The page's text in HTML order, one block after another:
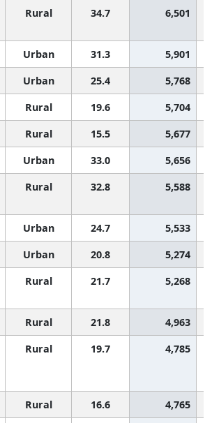
Rural 34.7 6,501
Urban 31.3
5,901
Urban 25.4
5,768
Rural 19.6
5,704
Rural 15.5
5,677
Urban 33.0
5,656
Rural 32.8 5,588
Urban 24.7
5,533
Urban 20.8
5,274
Rural 21.7 5,268
Rural 21.8
4,963
Rural 19.7 4,785
Rural 16.6
4,765